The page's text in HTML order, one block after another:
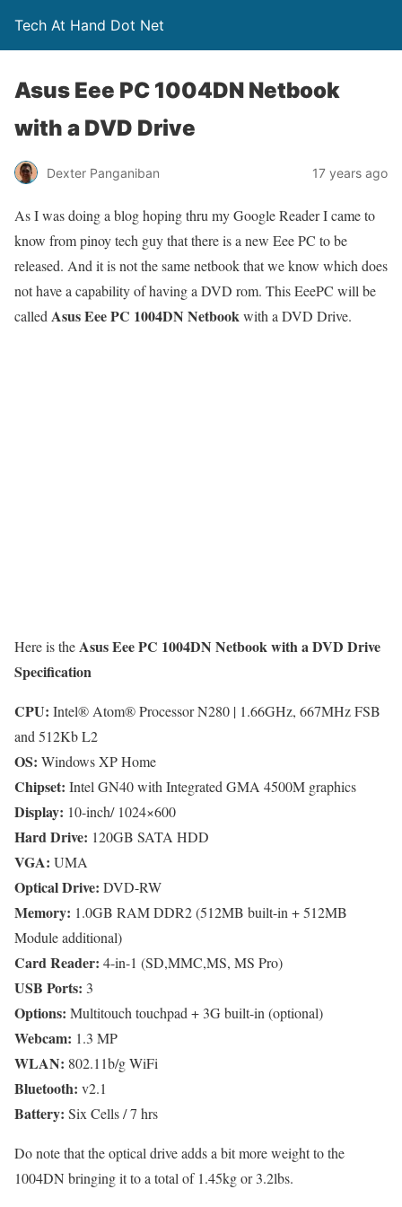
Tech At Hand Dot Net
Asus Eee PC 1004DN Netbook
with a DVD Drive
Dexter Panganiban 17 years ago
As I was doing a blog hoping thru my Google Reader I came to
know from pinoy tech guy that there is a new Eee PC to be
released. And it is not the same netbook that we know which does
not have a capability of having a DVD rom. This EeePC will be
called Asus Eee PC 1004DN Netbookwith a DVD Drive.
Here is theAsus Eee PC 1004DN Netbook with a DVD Drive
Specification
CPU: Intel® Atom® Processor N280 | 1.66GHz, 667MHz FSB
and 512Kb L2
OS: Windows XP Home
Chipset: Intel GN40 with Integrated GMA 4500M graphics
Display: 10-inch/ 1024×600
Hard Drive: 120GB SATA HDD
VGA: UMA
Optical Drive: DVD-RW
Memory: 1.0GB RAM DDR2 (512MB built-in + 512MB
Module additional)
Card Reader: 4-in-1 (SD,MMC,MS, MS Pro)
USB Ports: 3
Options: Multitouch touchpad + 3G built-in (optional)
Webcam: 1.3 MP
WLAN: 802.11b/g WiFi
Bluetooth: v2.1
Battery: Six Cells / 7 hrs
Do note that the optical drive adds a bit more weight to the
1004DN bringing it to a total of 1.45kg or 3.2lbs.